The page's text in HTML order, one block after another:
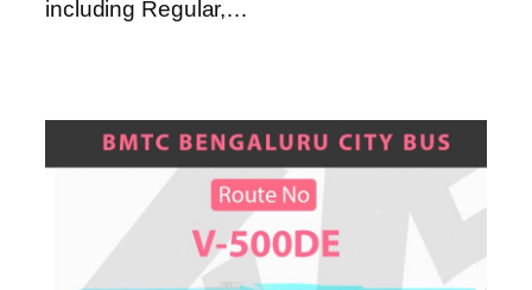
including Regular,…